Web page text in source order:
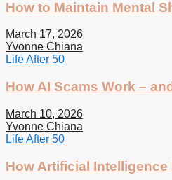
How to Maintain Mental
March 17, 2026
Yvonne Chiana
Life After 50
How AI Scams Work –
March 10, 2026
Yvonne Chiana
Life After 50
How Artificial